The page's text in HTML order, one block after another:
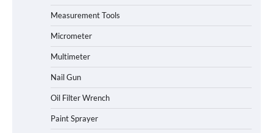
Measurement Tools
Micrometer
Multimeter
Nail Gun
Oil Filter Wrench
Paint Sprayer